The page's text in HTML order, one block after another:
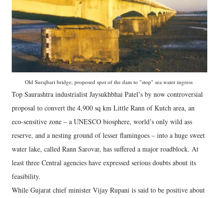
Old Surajbari bridge, proposed spot of the dam to "stop" sea water ingress
Top Saurashtra industrialist Jaysukhbhai Patel’s by now controversial
proposal to convert the 4,900 sq km Little Rann of Kutch area, an
eco-sensitive zone – a UNESCO biosphere, world’s only wild ass
reserve, and a nesting ground of lesser flamingoes – into a huge sweet
water lake, called Rann Sarovar, has suffered a major roadblock. At
least three Central agencies have expressed serious doubts about its
feasibility.
While Gujarat chief minister Vijay Rupani is said to be positive about